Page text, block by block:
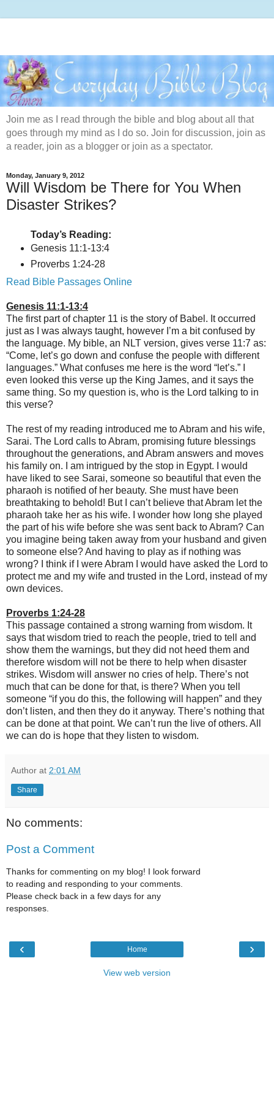
Join me as I read through the bible and blog about all that
goes through my mind as I do so. Join for discussion, join as
a reader, join as a blogger or join as a spectator.
Monday, January 9, 2012
Will Wisdom be There for You When
Disaster Strikes?
Today’s Reading:
Genesis 11:1-13:4
Proverbs 1:24-28
Read Bible Passages Online
Genesis 11:1-13:4
The first part of chapter 11 is the story of Babel. It occurred
just as I was always taught, however I’m a bit confused by
the language. My bible, an NLT version, gives verse 11:7 as:
“Come, let’s go down and confuse the people with different
languages.” What confuses me here is the word “let’s.” I
even looked this verse up the King James, and it says the
same thing. So my question is, who is the Lord talking to in
this verse?
The rest of my reading introduced me to Abram and his wife,
Sarai. The Lord calls to Abram, promising future blessings
throughout the generations, and Abram answers and moves
his family on. I am intrigued by the stop in Egypt. I would
have liked to see Sarai, someone so beautiful that even the
pharaoh is notified of her beauty. She must have been
breathtaking to behold! But I can’t believe that Abram let the
pharaoh take her as his wife. I wonder how long she played
the part of his wife before she was sent back to Abram? Can
you imagine being taken away from your husband and given
to someone else? And having to play as if nothing was
wrong? I think if I were Abram I would have asked the Lord to
protect me and my wife and trusted in the Lord, instead of my
own devices.
Proverbs 1:24-28
This passage contained a strong warning from wisdom. It
says that wisdom tried to reach the people, tried to tell and
show them the warnings, but they did not heed them and
therefore wisdom will not be there to help when disaster
strikes. Wisdom will answer no cries of help. There’s not
much that can be done for that, is there? When you tell
someone “if you do this, the following will happen” and they
don’t listen, and then they do it anyway. There’s nothing that
can be done at that point. We can’t run the live of others. All
we can do is hope that they listen to wisdom.
Author at 2:01 AM
Share
No comments:
Post a Comment
Thanks for commenting on my blog! I look forward
to reading and responding to your comments.
Please check back in a few days for any
responses.
‹ ›
Home
View web version